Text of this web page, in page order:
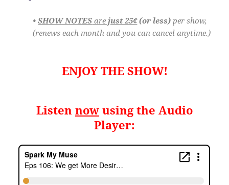
•SHOW NOTES are just 25¢(or less)per show,
(renews each month and you can cancel anytime.)
ENJOY THE SHOW!
Listen now using the Audio
Player: